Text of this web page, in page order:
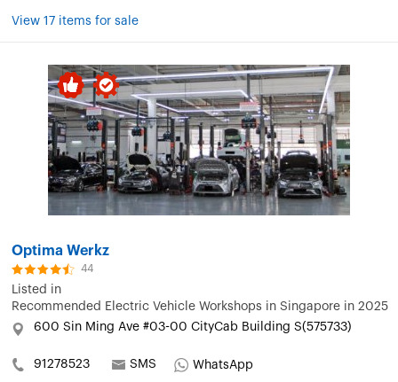
View 17 items for sale
Optima Werkz
44
Listed in
Recommended Electric Vehicle Workshops in Singapore in 2025
600 Sin Ming Ave #03-00 CityCab Building S(575733)
91278523 SMS
WhatsApp